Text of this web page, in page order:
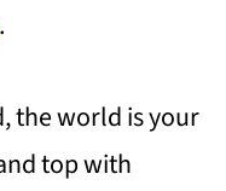
.
the world is your
top with